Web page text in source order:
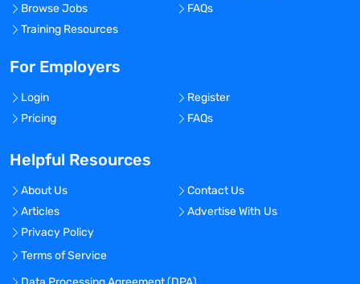
Browse Jobs
FAQs
Training Resources
For Employers
Login
Register
Pricing
FAQs
Helpful Resources
About Us
Contact Us
Articles
Advertise With Us
Privacy Policy
Terms of Service